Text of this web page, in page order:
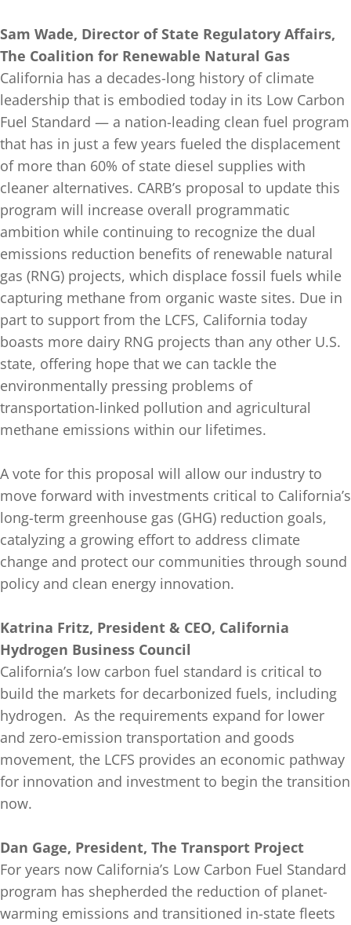
Sam Wade, Director of State Regulatory Affairs,
The Coalition for Renewable Natural Gas
California has a decades-long history of climate
leadership that is embodied today in its Low Carbon
Fuel Standard — a nation-leading clean fuel program
that has in just a few years fueled the displacement
of more than 60% of state diesel supplies with
cleaner alternatives. CARB’s proposal to update this
program will increase overall programmatic
ambition while continuing to recognize the dual
emissions reduction benefits of renewable natural
gas (RNG) projects, which displace fossil fuels while
capturing methane from organic waste sites. Due in
part to support from the LCFS, California today
boasts more dairy RNG projects than any other U.S.
state, offering hope that we can tackle the
environmentally pressing problems of
transportation-linked pollution and agricultural
methane emissions within our lifetimes.
A vote for this proposal will allow our industry to
move forward with investments critical to California’s
long-term greenhouse gas (GHG) reduction goals,
catalyzing a growing effort to address climate
change and protect our communities through sound
policy and clean energy innovation.
Katrina Fritz, President & CEO, California
Hydrogen Business Council
California’s low carbon fuel standard is critical to
build the markets for decarbonized fuels, including
hydrogen. As the requirements expand for lower
and zero-emission transportation and goods
movement, the LCFS provides an economic pathway
for innovation and investment to begin the transition
now.
Dan Gage, President, The Transport Project
For years now California’s Low Carbon Fuel Standard
program has shepherded the reduction of planet-
warming emissions and transitioned in-state fleets